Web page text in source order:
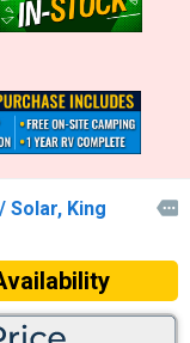
Solar, King
